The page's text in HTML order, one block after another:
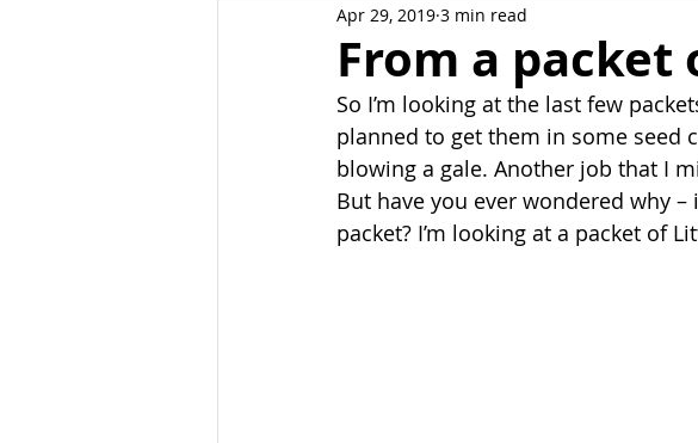
From a packet
Apr 29, 2019 3 min read
So I’m looking at the last few
planned to get them in some seed
blowing a gale. Another job that I
But have you ever wondered why
packet? I’m looking at a packet of